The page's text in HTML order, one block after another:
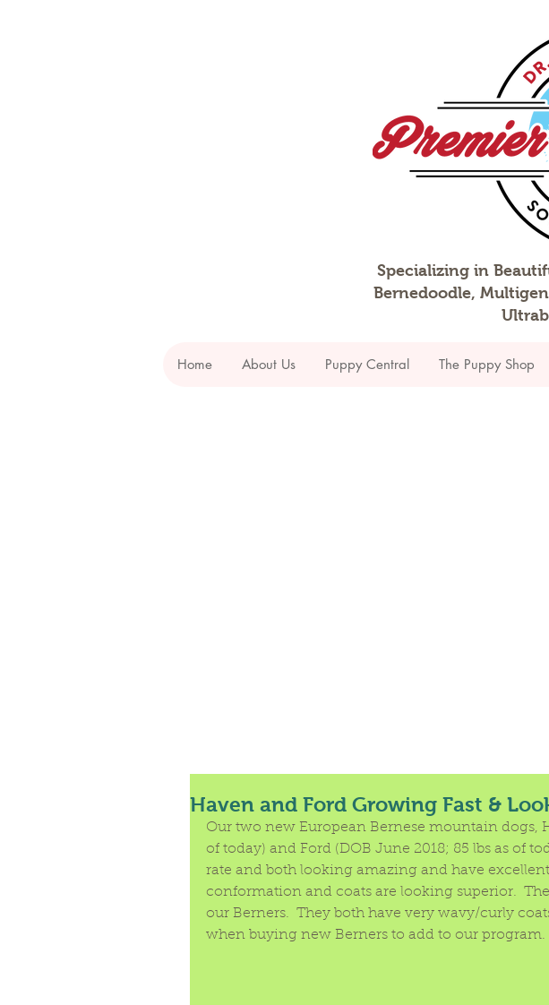
Specializing in
Bernedoodle,
Home About Us Puppy Central The Puppy Shop
Haven and Ford Growing Fast &
Our two new European Bernese mountain dogs,
of today) and Ford (DOB June 2018; 85 lbs as of
rate and both looking amazing and have
conformation and coats are looking superior.
our Berners.  They both have very wavy/curly
when buying new Berners to add to our program.